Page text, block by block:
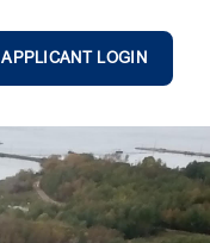
APPLICANT LOGIN